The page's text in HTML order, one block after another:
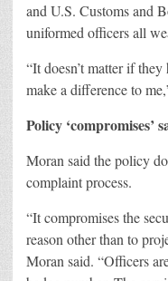
and U.S. Customs and
uniformed officers all
“It doesn’t matter if
make a difference to
Policy ‘compromises’
Moran said the policy
complaint process.
“It compromises the
reason other than to
Moran said. “Officers